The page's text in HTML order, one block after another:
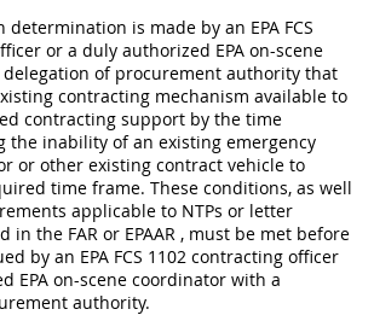
determination is made by an EPA FCS
or a duly authorized EPA on-scene
of procurement authority that
contracting mechanism available to
contracting support by the time
the inability of an existing emergency
or other existing contract vehicle to
time frame. These conditions, as well
applicable to NTPs or letter
in the FAR or EPAAR , must be met before
by an EPA FCS 1102 contracting officer
EPA on-scene coordinator with a
authority.